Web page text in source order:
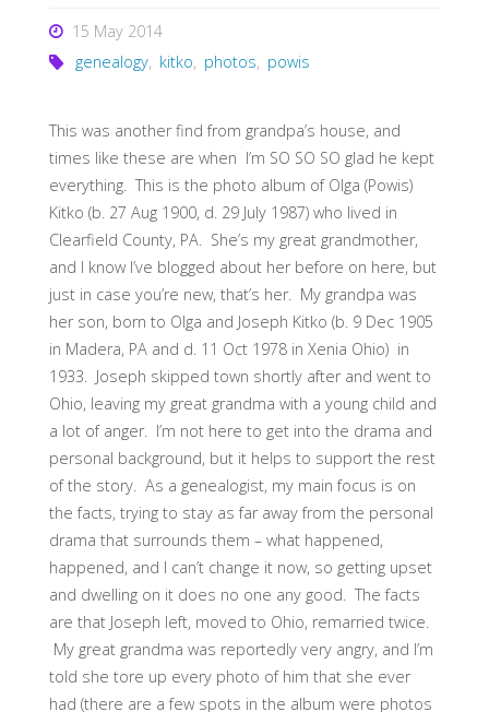
15 May 2014
genealogy, kitko, photos, powis
This was another find from grandpa’s house, and
times like these are when I’m SO SO SO glad he kept
everything. This is the photo album of Olga (Powis)
Kitko (b. 27 Aug 1900, d. 29 July 1987) who lived in
Clearfield County, PA. She’s my great grandmother,
and I know I’ve blogged about her before on here, but
just in case you’re new, that’s her. My grandpa was
her son, born to Olga and Joseph Kitko (b. 9 Dec 1905
in Madera, PA and d. 11 Oct 1978 in Xenia Ohio) in
1933. Joseph skipped town shortly after and went to
Ohio, leaving my great grandma with a young child and
a lot of anger. I’m not here to get into the drama and
personal background, but it helps to support the rest
of the story. As a genealogist, my main focus is on
the facts, trying to stay as far away from the personal
drama that surrounds them – what happened,
happened, and I can’t change it now, so getting upset
and dwelling on it does no one any good. The facts
are that Joseph left, moved to Ohio, remarried twice.
My great grandma was reportedly very angry, and I’m
told she tore up every photo of him that she ever
had (there are a few spots in the album were photos